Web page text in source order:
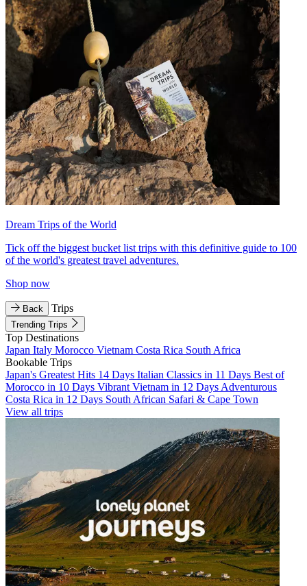
Dream Trips of the World
Tick off the biggest bucket list trips with this definitive guide to 100
of the world's greatest travel adventures.
Shop now
Back Trips
Trending Trips
Top Destinations
Japan Italy Morocco Vietnam Costa Rica South Africa
Bookable Trips
Japan's Greatest Hits 14 Days Italian Classics in 11 Days Best of
Morocco in 10 Days Vibrant Vietnam in 12 Days Adventurous
Costa Rica in 12 Days South African Safari & Cape Town
View all trips